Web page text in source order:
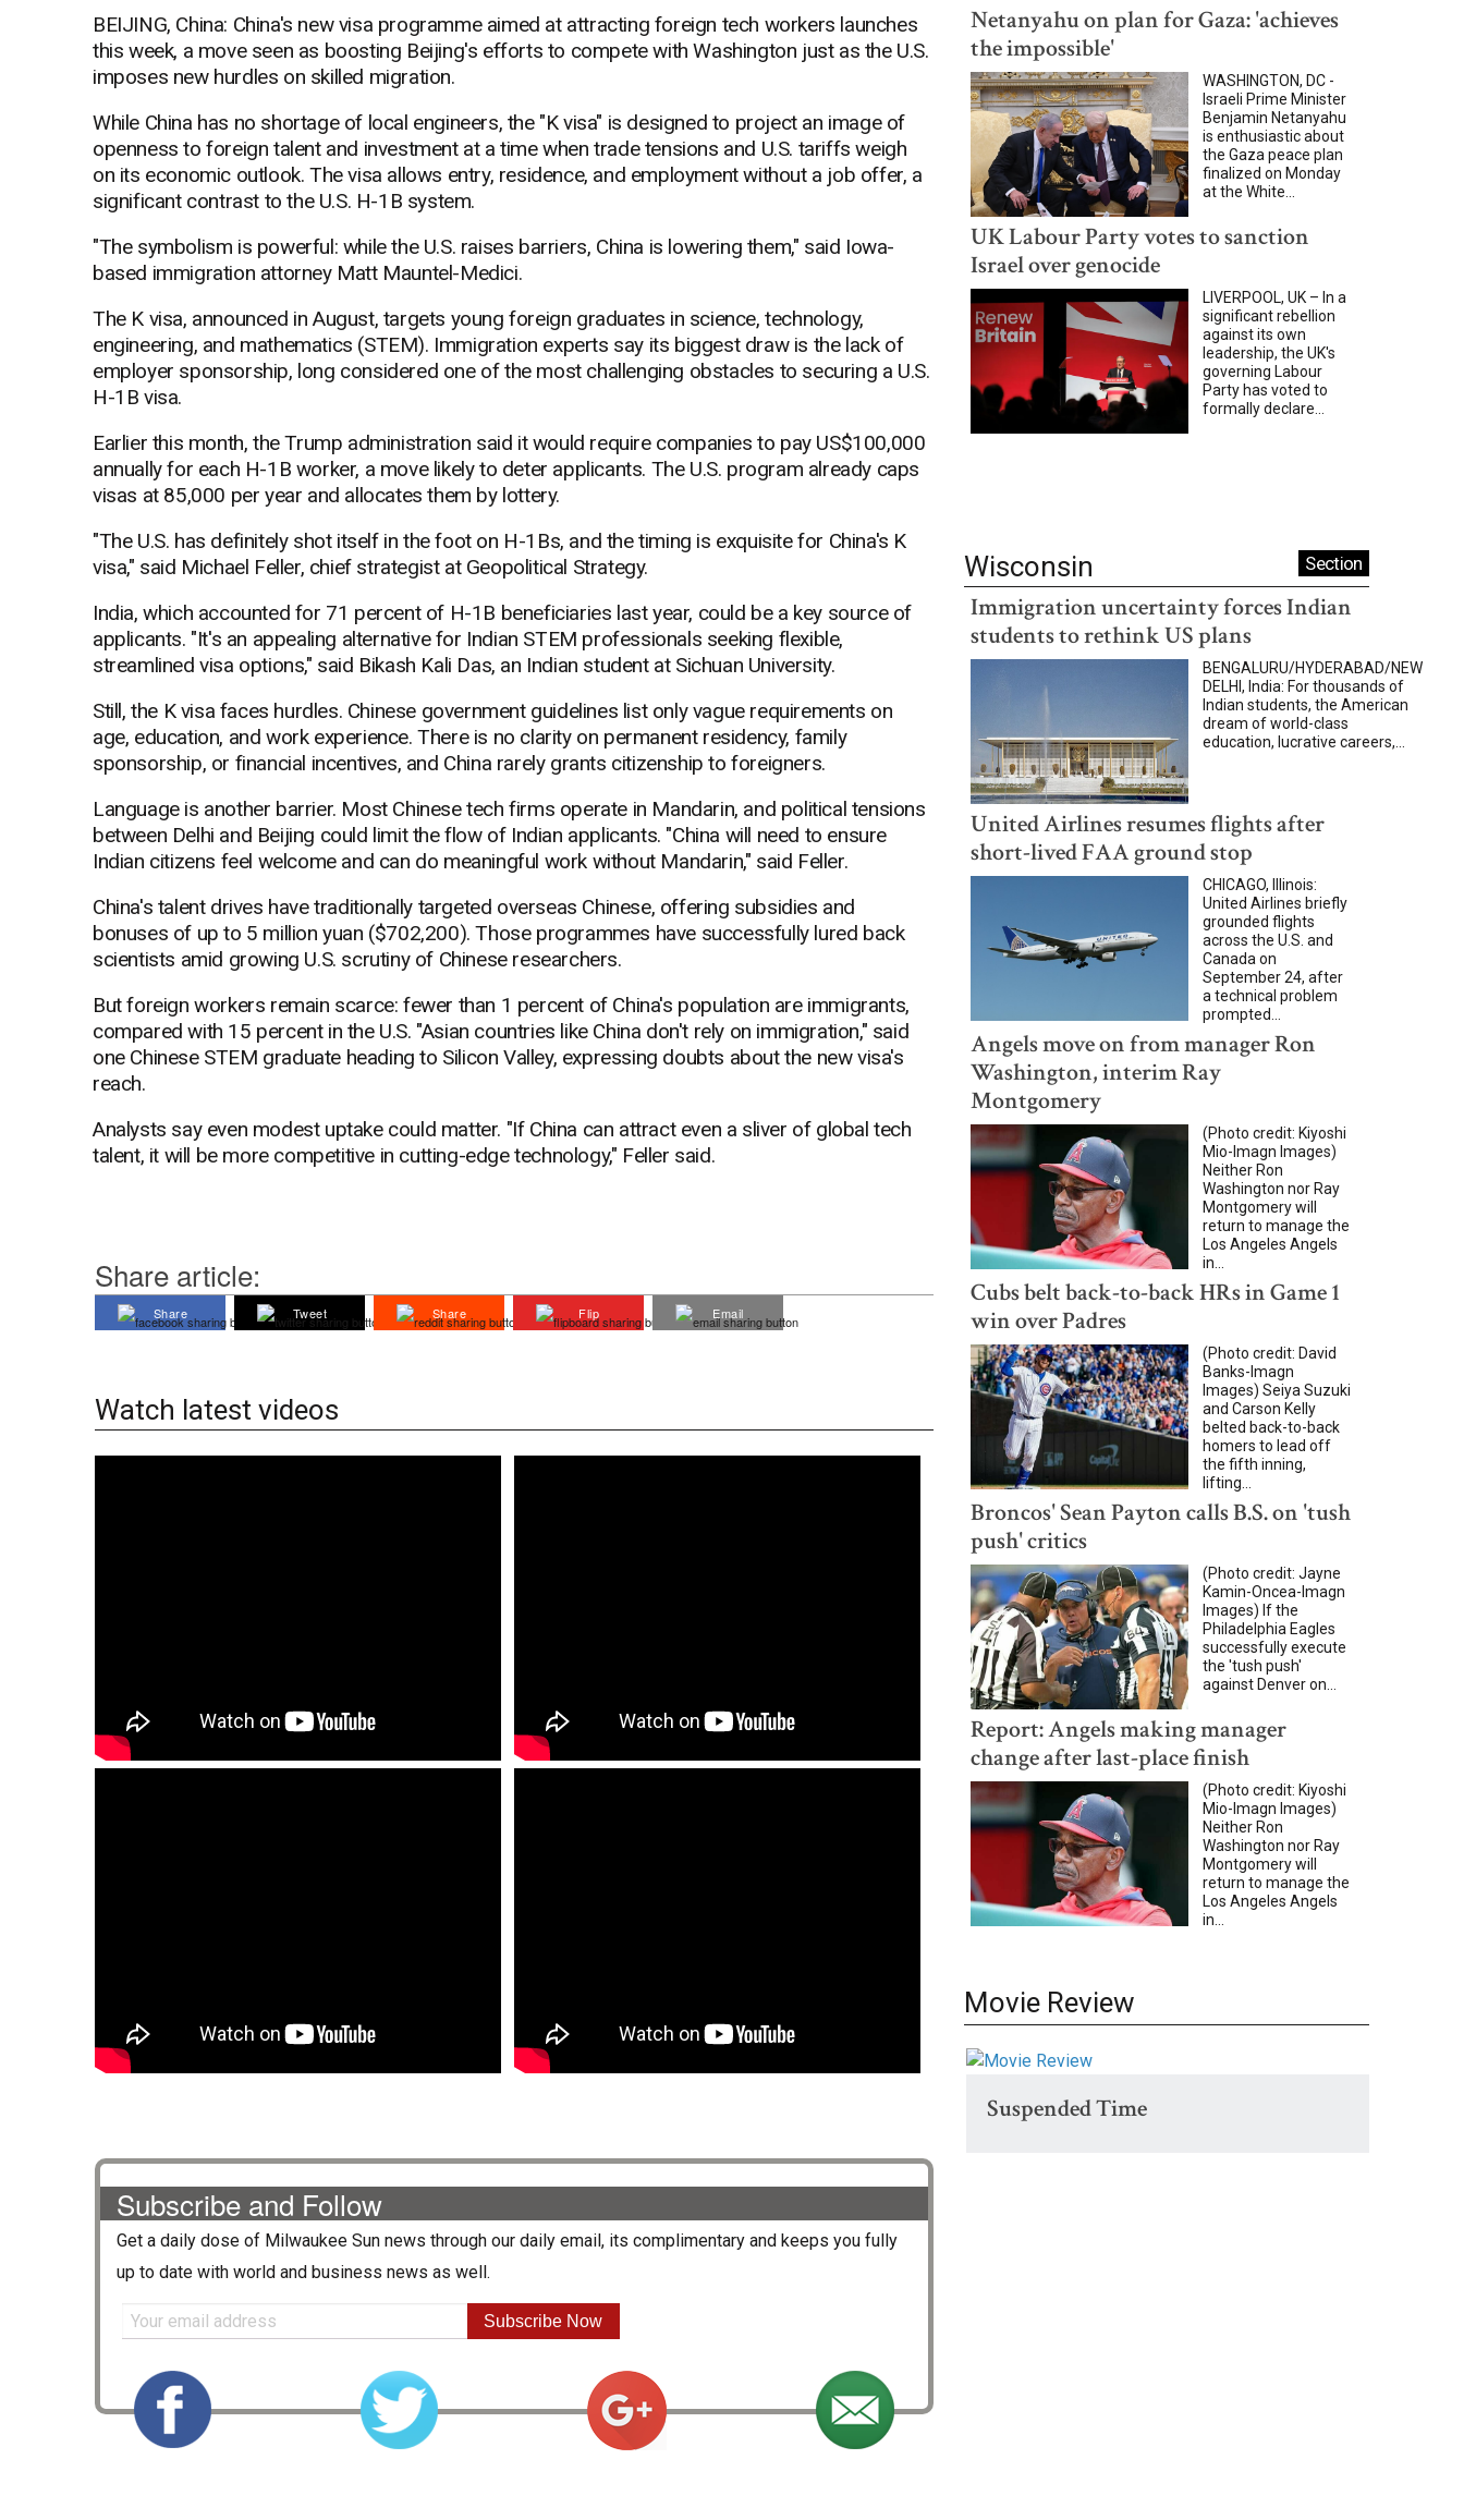
BEIJING, China: China's new visa programme aimed at attracting foreign tech workers launches
this week, a move seen as boosting Beijing's efforts to compete with Washington just as the U.S.
imposes new hurdles on skilled migration.
While China has no shortage of local engineers, the "K visa" is designed to project an image of
openness to foreign talent and investment at a time when trade tensions and U.S. tariffs weigh
on its economic outlook. The visa allows entry, residence, and employment without a job offer, a
significant contrast to the U.S. H-1B system.
"The symbolism is powerful: while the U.S. raises barriers, China is lowering them," said Iowa-
based immigration attorney Matt Mauntel-Medici.
The K visa, announced in August, targets young foreign graduates in science, technology,
engineering, and mathematics (STEM). Immigration experts say its biggest draw is the lack of
employer sponsorship, long considered one of the most challenging obstacles to securing a U.S.
H-1B visa.
Earlier this month, the Trump administration said it would require companies to pay US$100,000
annually for each H-1B worker, a move likely to deter applicants. The U.S. program already caps
visas at 85,000 per year and allocates them by lottery.
"The U.S. has definitely shot itself in the foot on H-1Bs, and the timing is exquisite for China's K
visa," said Michael Feller, chief strategist at Geopolitical Strategy.
India, which accounted for 71 percent of H-1B beneficiaries last year, could be a key source of
applicants. "It's an appealing alternative for Indian STEM professionals seeking flexible,
streamlined visa options," said Bikash Kali Das, an Indian student at Sichuan University.
Still, the K visa faces hurdles. Chinese government guidelines list only vague requirements on
age, education, and work experience. There is no clarity on permanent residency, family
sponsorship, or financial incentives, and China rarely grants citizenship to foreigners.
Language is another barrier. Most Chinese tech firms operate in Mandarin, and political tensions
between Delhi and Beijing could limit the flow of Indian applicants. "China will need to ensure
Indian citizens feel welcome and can do meaningful work without Mandarin," said Feller.
China's talent drives have traditionally targeted overseas Chinese, offering subsidies and
bonuses of up to 5 million yuan ($702,200). Those programmes have successfully lured back
scientists amid growing U.S. scrutiny of Chinese researchers.
But foreign workers remain scarce: fewer than 1 percent of China's population are immigrants,
compared with 15 percent in the U.S. "Asian countries like China don't rely on immigration," said
one Chinese STEM graduate heading to Silicon Valley, expressing doubts about the new visa's
reach.
Analysts say even modest uptake could matter. "If China can attract even a sliver of global tech
talent, it will be more competitive in cutting-edge technology," Feller said.
Share article:
Share Tweet Share Flip Email
Watch latest videos
Subscribe and Follow
Get a daily dose of Milwaukee Sun news through our daily email, its complimentary and keeps you fully
up to date with world and business news as well.
Subscribe Now
Netanyahu on plan for Gaza: 'achieves
the impossible'
WASHINGTON, DC -
Israeli Prime Minister
Benjamin Netanyahu
is enthusiastic about
the Gaza peace plan
finalized on Monday
at the White...
UK Labour Party votes to sanction
Israel over genocide
LIVERPOOL, UK – In a
significant rebellion
against its own
leadership, the UK's
governing Labour
Party has voted to
formally declare...
Wisconsin Section
Immigration uncertainty forces Indian
students to rethink US plans
BENGALURU/HYDERABAD/NEW
DELHI, India: For thousands of
Indian students, the American
dream of world-class
education, lucrative careers,...
United Airlines resumes flights after
short-lived FAA ground stop
CHICAGO, Illinois:
United Airlines briefly
grounded flights
across the U.S. and
Canada on
September 24, after
a technical problem
prompted...
Angels move on from manager Ron
Washington, interim Ray
Montgomery
(Photo credit: Kiyoshi
Mio-Imagn Images)
Neither Ron
Washington nor Ray
Montgomery will
return to manage the
Los Angeles Angels
in...
Cubs belt back-to-back HRs in Game 1
win over Padres
(Photo credit: David
Banks-Imagn
Images) Seiya Suzuki
and Carson Kelly
belted back-to-back
homers to lead off
the fifth inning,
lifting...
Broncos' Sean Payton calls B.S. on 'tush
push' critics
(Photo credit: Jayne
Kamin-Oncea-Imagn
Images) If the
Philadelphia Eagles
successfully execute
the 'tush push'
against Denver on...
Report: Angels making manager
change after last-place finish
(Photo credit: Kiyoshi
Mio-Imagn Images)
Neither Ron
Washington nor Ray
Montgomery will
return to manage the
Los Angeles Angels
in...
Movie Review
Suspended Time